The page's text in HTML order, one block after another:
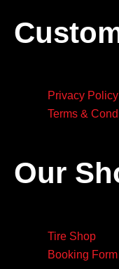
Privacy Policy
Terms &
Our
Tire Shop
Booking Form